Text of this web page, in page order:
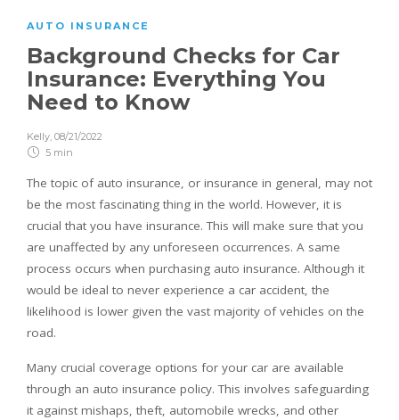
AUTO INSURANCE
Background Checks for Car
Insurance: Everything You
Need to Know
Kelly, 08/21/2022
5 min
The topic of auto insurance, or insurance in general, may not
be the most fascinating thing in the world. However, it is
crucial that you have insurance. This will make sure that you
are unaffected by any unforeseen occurrences. A same
process occurs when purchasing auto insurance. Although it
would be ideal to never experience a car accident, the
likelihood is lower given the vast majority of vehicles on the
road.
Many crucial coverage options for your car are available
through an auto insurance policy. This involves safeguarding
it against mishaps, theft, automobile wrecks, and other